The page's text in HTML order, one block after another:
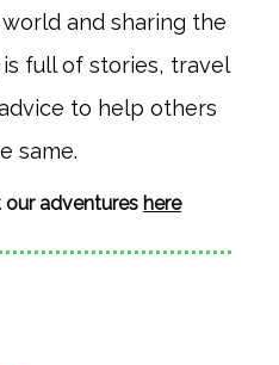
e
b
o
o
k
and sharing the
full of stories, travel
to help others
same.
adventures here